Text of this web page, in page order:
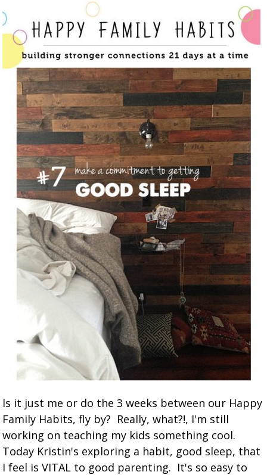
Is it just me or do the 3 weeks between our Happy
Family Habits, fly by? Really, what?!, I'm still
working on teaching my kids something cool.
Today Kristin's exploring a habit, good sleep, that
I feel is VITAL to good parenting. It's so easy to